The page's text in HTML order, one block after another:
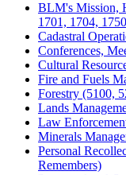
BLM's Mission,
1701, 1704,
Cadastral
Conferences,
Cultural
Fire and Fuels
Forestry (5100,
Lands
Law
Minerals
Personal
Remembers)